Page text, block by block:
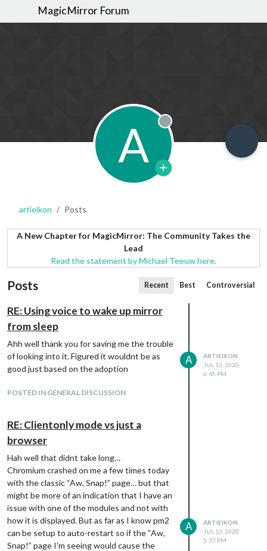
MagicMirror Forum
A Offline
artieikon Posts
A New Chapter for MagicMirror: The Community Takes the
Lead
Read the statement by Michael Teeuw here.
Posts Recent Best Controversial
RE: Using voice to wake up mirror
from sleep
Ahh well thank you for saving me the trouble
of looking into it. Figured it wouldnt be as
good just based on the adoption
POSTED IN GENERAL DISCUSSION
A
ARTIEIKON
JUL 13, 2020,
6:45 PM
RE: Clientonly mode vs just a
browser
Hah well that didnt take long…
Chromium crashed on me a few times today
with the classic “Aw, Snap!” page… but that
might be more of an indication that I have an
issue with one of the modules and not with
how it is displayed. But as far as I know pm2
can be setup to auto-restart so if the “Aw,
Snap!” page I’m seeing would cause the
A
ARTIEIKON
JUL 13, 2020,
5:37 PM